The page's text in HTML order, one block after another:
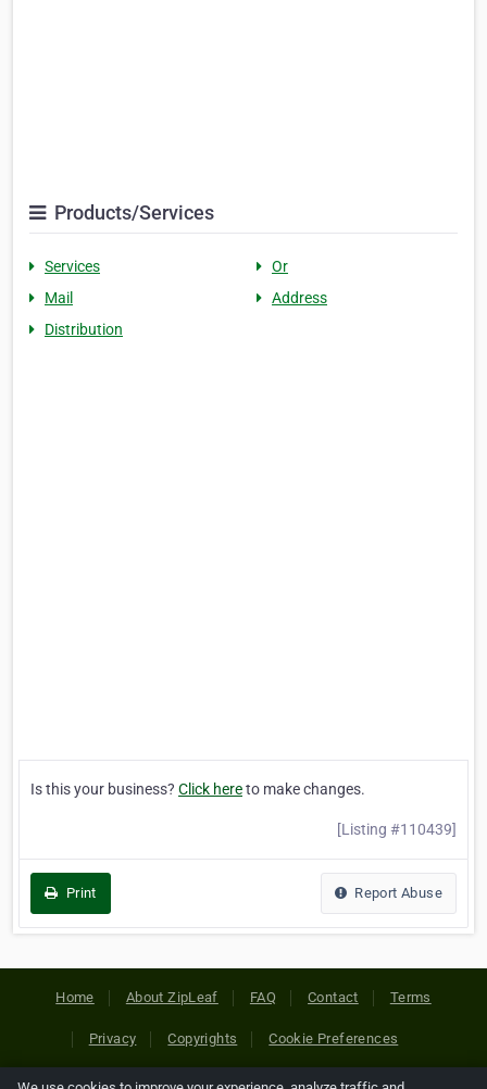
Products/Services
Services
Or
Mail
Address
Distribution
Is this your business? Click hereto make changes.
[Listing #110439]
Print Report Abuse
Home About ZipLeaf FAQ Contact Terms
Privacy Copyrights Cookie Preferences